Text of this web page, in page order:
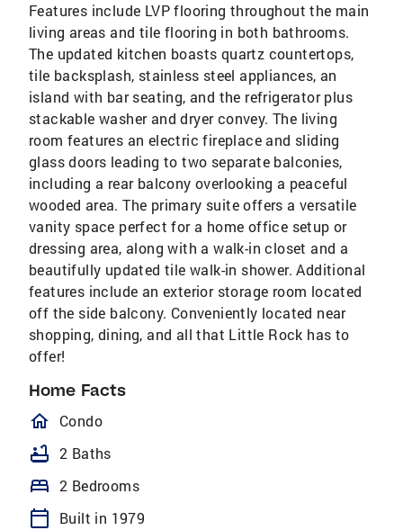
Features include LVP flooring throughout the main
living areas and tile flooring in both bathrooms.
The updated kitchen boasts quartz countertops,
tile backsplash, stainless steel appliances, an
island with bar seating, and the refrigerator plus
stackable washer and dryer convey. The living
room features an electric fireplace and sliding
glass doors leading to two separate balconies,
including a rear balcony overlooking a peaceful
wooded area. The primary suite offers a versatile
vanity space perfect for a home office setup or
dressing area, along with a walk-in closet and a
beautifully updated tile walk-in shower. Additional
features include an exterior storage room located
off the side balcony. Conveniently located near
shopping, dining, and all that Little Rock has to
offer!
Home Facts
homeOutlined
Condo
bathtub 2 Baths
bed 2 Bedrooms
calendar_today
Built in 1979